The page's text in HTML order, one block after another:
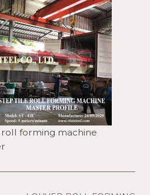
forming machine